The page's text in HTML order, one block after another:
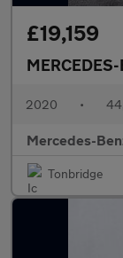
£19,159
2020 •
Mercedes-
Tonbridge